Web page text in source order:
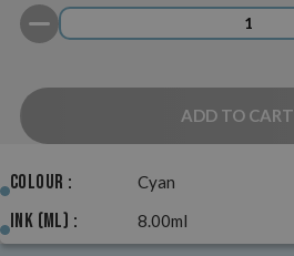
ADD TO CART
Colour : Cyan
Ink (ml) : 8.00ml